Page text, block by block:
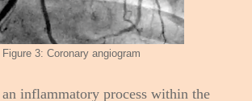
Figure 3: Coronary angiogram
inflammatory process within the